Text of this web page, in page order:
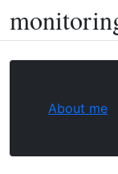
Skip
to
About me